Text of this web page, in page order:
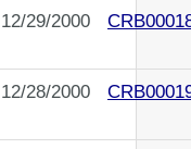
12/29/2000
12/28/2000